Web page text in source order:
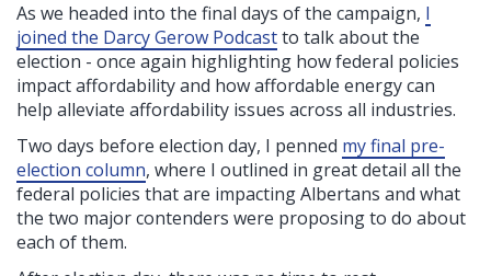
As we headed into the final days of the campaign, I
joined the Darcy Gerow Podcastto talk about the
election - once again highlighting how federal policies
impact affordability and how affordable energy can
help alleviate affordability issues across all industries.
Two days before election day, I penned my final pre-
election column, where I outlined in great detail all the
federal policies that are impacting Albertans and what
the two major contenders were proposing to do about
each of them.